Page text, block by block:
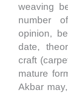
weaving
number
opinion,
date,
craft
mature
Akbar